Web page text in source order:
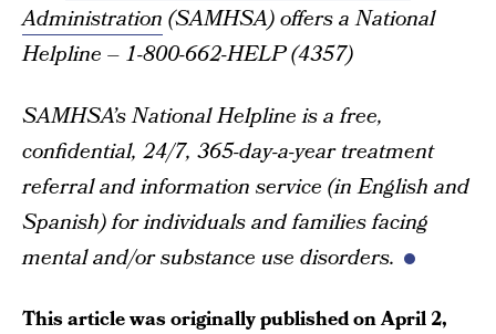
Administration (SAMHSA) offers a National
Helpline – 1-800-662-HELP (4357)
SAMHSA’s National Helpline is a free,
confidential, 24/7, 365-day-a-year treatment
referral and information service (in English and
Spanish) for individuals and families facing
mental and/or substance use disorders.
This article was originally published onApril 2,